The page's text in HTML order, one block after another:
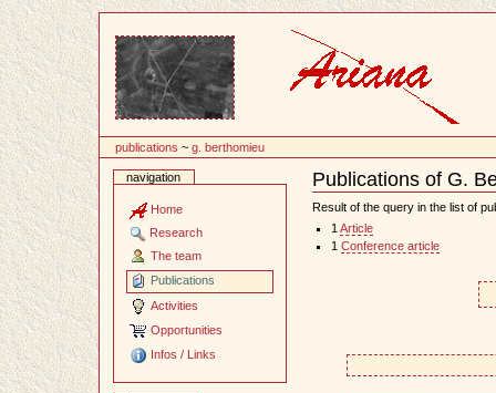
publications ~g. berthomieu
navigation
Home
Research
The team
Publications
Activities
Opportunities
Infos / Links
Publications of G.
Document
Actions
Result of the query in the list of
1 Article
1 Conference article